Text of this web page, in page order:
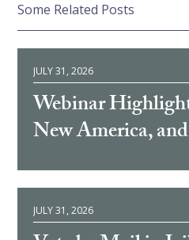
Some Related Posts
JULY 31, 2026
Webinar
New America,
JULY 31, 2026